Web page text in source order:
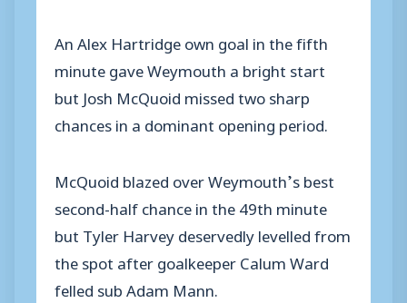
An Alex Hartridge own goal in the fifth
minute gave Weymouth a bright start
but Josh McQuoid missed two sharp
chances in a dominant opening period.
McQuoid blazed over Weymouth’s best
second-half chance in the 49th minute
but Tyler Harvey deservedly levelled from
the spot after goalkeeper Calum Ward
felled sub Adam Mann.